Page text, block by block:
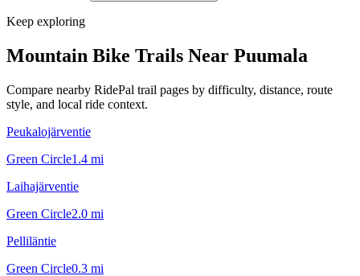
Keep exploring
Mountain Bike Trails Near Puumala
Compare nearby RidePal trail pages by difficulty, distance, route
style, and local ride context.
Peukalojärventie
Green Circle1.4 mi
Laihajärventie
Green Circle2.0 mi
Pelliläntie
Green Circle0.3 mi